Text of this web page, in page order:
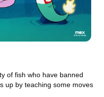
of fish who have banned
up by teaching some moves